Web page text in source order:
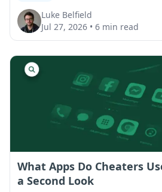
Luke Belfield
Jul 27, 2026 • 6 min read
What Apps Do Cheaters
a Second Look